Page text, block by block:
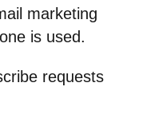
marketing
is used.
requests